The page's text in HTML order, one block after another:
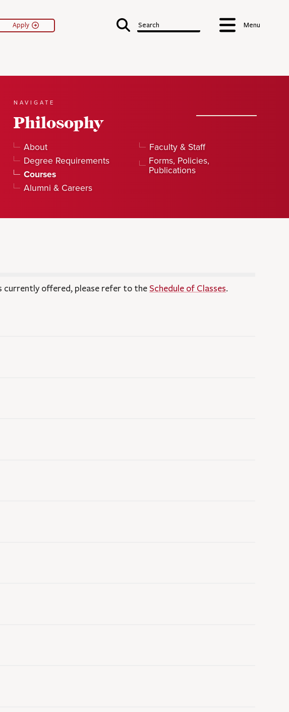
Apply Search Menu
NAVIGATE
Philosophy
About
Degree Requirements
Courses
Alumni & Careers
Faculty & Staff
Forms, Policies,
Publications
currently offered, please refer to the Schedule of Classes.